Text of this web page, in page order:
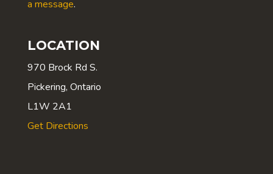
a message.
LOCATION
970 Brock Rd S.
Pickering, Ontario
L1W 2A1
Get Directions